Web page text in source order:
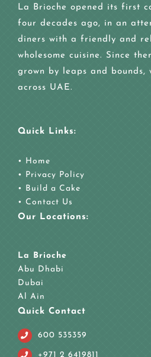
La Brioche opened its first
four decades ago, in an
diners with a friendly and
wholesome cuisine. Since
grown by leaps and bounds,
across UAE.
Quick Links:
• Home
• Privacy Policy
• Build a Cake
• Contact Us
Our Locations:
La Brioche
Abu Dhabi
Dubai
Al Ain
Quick Contact
600 535359
+971 2 6419811